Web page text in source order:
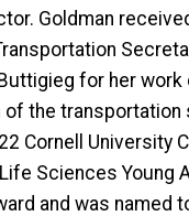
Goldman
for her work
the transportation
Cornell University
Sciences Young
and was named